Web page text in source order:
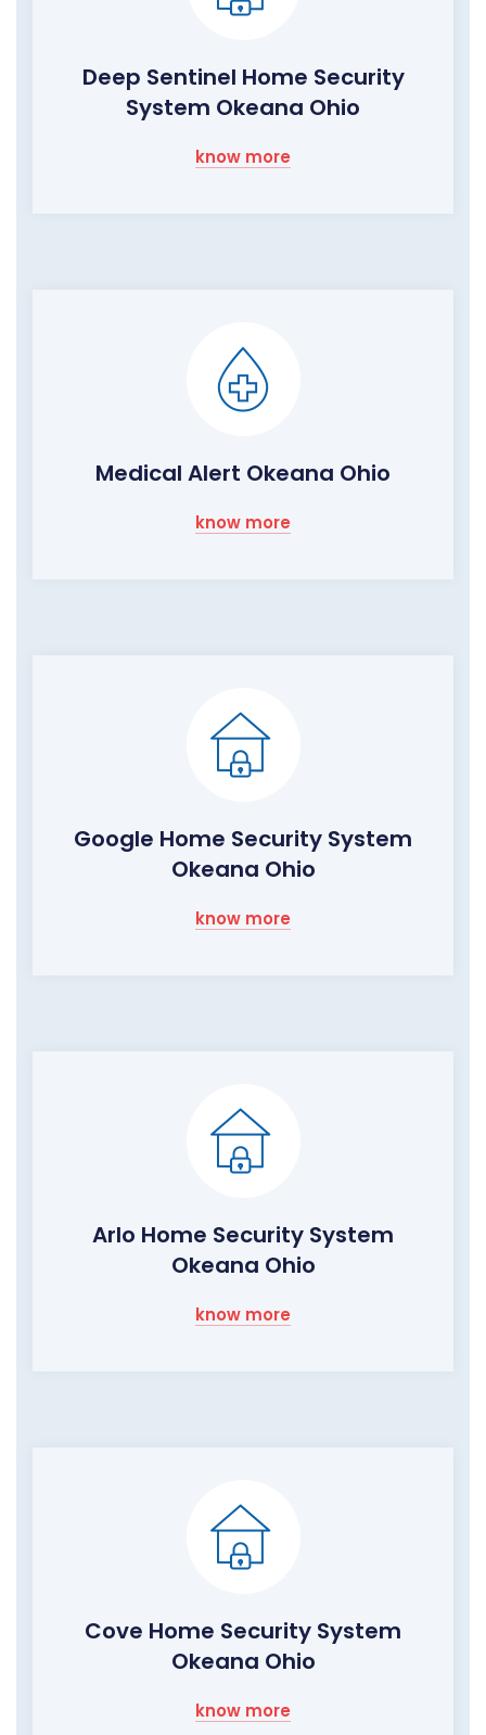
Deep Sentinel Home Security
System Okeana Ohio
know more
Medical Alert Okeana Ohio
know more
Google Home Security System
Okeana Ohio
know more
Arlo Home Security System
Okeana Ohio
know more
Cove Home Security System
Okeana Ohio
know more